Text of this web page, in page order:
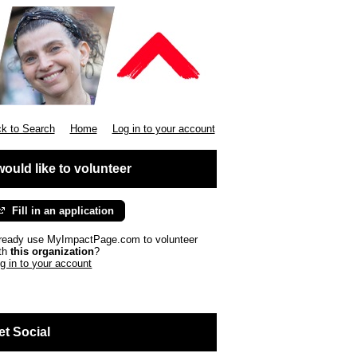
to Search Home Log in to your account
would like to volunteer
Fill in an application
use MyImpactPage.com to volunteer
this organization?
in to your account
Social